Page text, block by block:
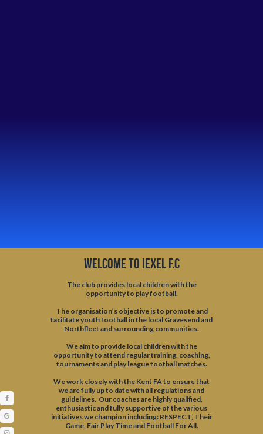
WELCOME TO IEXEL F.C
The club provides local children with the
opportunity to play football.
​The organisation’s objective is to promote and
facilitate youth football in the local Gravesend and
Northfleet and surrounding communities.
We aim to provide local children with the
opportunity to attend regular training, coaching,
tournaments and play league football matches.
We work closely with the Kent FAto ensure that
we are fully up to date with all regulations and
guidelines. Our coaches are highly qualified,
enthusiastic and fully supportive of the various
initiatives we champion including: RESPECT, Their
Game, Fair Play Time and Football For All.